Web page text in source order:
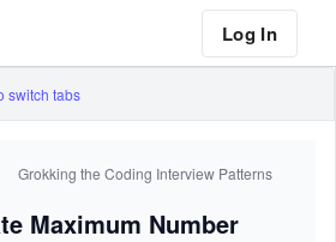
Log In
switch tabs
Grokking the Coding Interview Patterns
Maximum Number